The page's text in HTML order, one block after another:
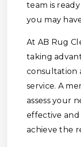
team is
you may
At AB Rug
taking
consultation
service. A
assess your
effective
achieve the